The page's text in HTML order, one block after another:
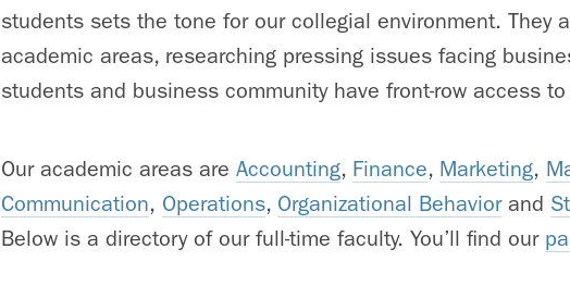
students sets the tone for our collegial environment. They
academic areas, researching pressing issues facing
students and business community have front-row access
Our academic areas are Accounting, Finance, Marketing,
Communication, Operations, Organizational Behaviorand
Below is a directory of our full-time faculty. You’ll find our